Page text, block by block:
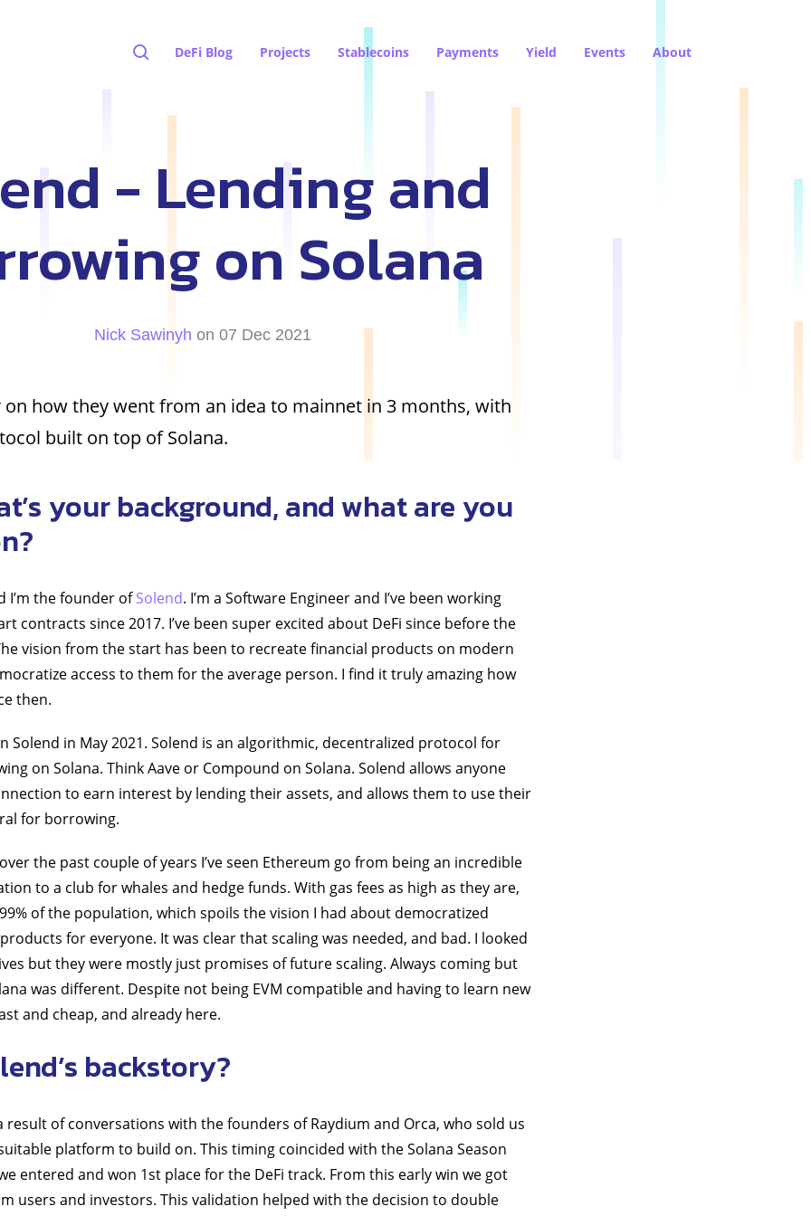
DeFi Blog Projects Stablecoins Payments Yield Events About
- Lending and
on Solana
Nick Sawinyh on 07 Dec 2021
how they went from an idea to mainnet in 3 months, with
built on top of Solana.
your background, and what are you
I’m the founder ofSolend. I’m a Software Engineer and I’ve been working
contracts since 2017. I’ve been super excited about DeFi since before the
vision from the start has been to recreate financial products on modern
access to them for the average person. I find it truly amazing how
then.
Solend in May 2021. Solend is an algorithmic, decentralized protocol for
on Solana. Think Aave or Compound on Solana. Solend allows anyone
to earn interest by lending their assets, and allows them to use their
for borrowing.
the past couple of years I’ve seen Ethereum go from being an incredible
to a club for whales and hedge funds. With gas fees as high as they are,
of the population, which spoils the vision I had about democratized
for everyone. It was clear that scaling was needed, and bad. I looked
but they were mostly just promises of future scaling. Always coming but
was different. Despite not being EVM compatible and having to learn new
and cheap, and already here.
backstory?
result of conversations with the founders of Raydium and Orca, who sold us
platform to build on. This timing coincided with the Solana Season
entered and won 1st place for the DeFi track. From this early win we got
users and investors. This validation helped with the decision to double